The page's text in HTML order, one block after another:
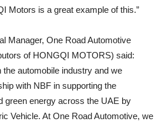
Motors is a great example of this.”
Manager, One Road Automotive
of HONGQI MOTORS) said:
the automobile industry and we
with NBF in supporting the
green energy across the UAE by
Vehicle. At One Road Automotive, we